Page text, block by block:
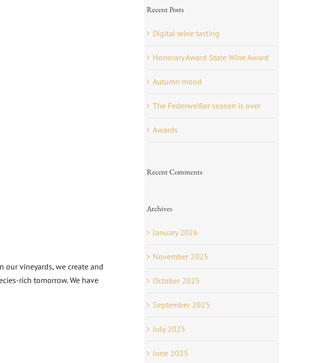
our vineyards, we create and
rich tomorrow. We have
Recent Posts
Digital wine tasting
Honorary Award State Wine Award
Autumn mood
The Federweißer season is over
Awards
Recent Comments
Archives
January 2026
November 2025
October 2025
September 2025
July 2025
June 2025